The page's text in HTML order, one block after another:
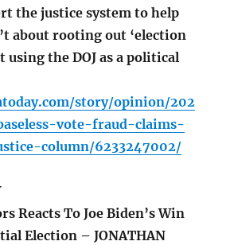
the justice system to help
about rooting out ‘election
using the DOJ as a political
story/opinion/202
vote-fraud-claims-
column/6233247002/
Reacts To Joe Biden’s Win
Election – JONATHAN